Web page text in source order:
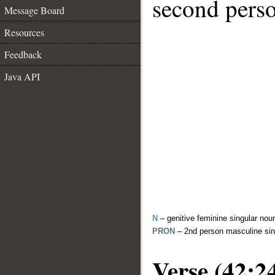
Message Board
Resources
Feedback
Java API
second
N – genitive feminine singular
PRON – 2nd person masculine